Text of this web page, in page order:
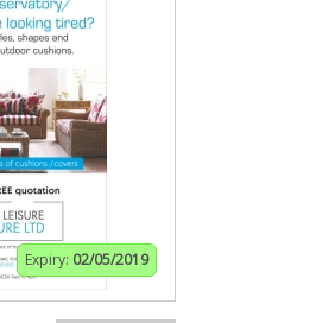
Expiry: 02/05/2019